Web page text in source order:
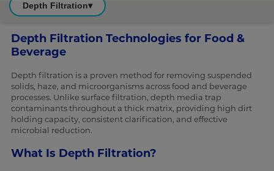
Depth Filtration▾
Depth Filtration Technologies for Food &
Beverage
Depth filtration is a proven method for removing suspended
solids, haze, and microorganisms across food and beverage
processes. Unlike surface filtration, depth media trap
contaminants throughout a thick matrix, providing high dirt
holding capacity, consistent clarification, and effective
microbial reduction.
What Is Depth Filtration?